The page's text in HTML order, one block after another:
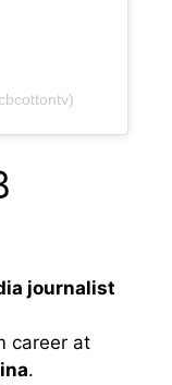
journalist
career at
.